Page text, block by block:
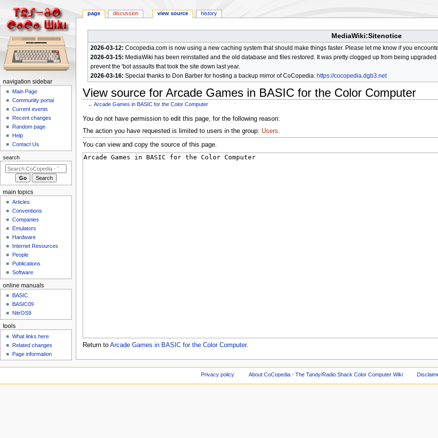
MediaWiki:Sitenotice
2026-03-12: Cocopedia.com is now using a new caching system that should make things faster. Please let me know if you
2026-03-15: MediaWiki has been reinstalled and the old database and files restored. It was pretty clogged up from being
prevent the 'bot assaults that took the site down last year.
2026-03-16: Special thanks to Don Barber for hosting a backup mirror of CoCopedia: https://cocopedia.dgb3.net
View source for Arcade Games in BASIC for the Color Computer
←Arcade Games in BASIC for the Color Computer
Jump
to
navigation
Jump
to
search
You do not have permission to edit this page, for the following reason:
The action you have requested is limited to users in the group: Users.
You can view and copy the source of this page.
Return to Arcade Games in BASIC for the Color Computer.
N
m
page discussion view source history
navigation sidebar
Main Page
Community portal
Current events
Recent changes
Random page
Help
Contact Us
search
main topics
Articles
Conventions
Companies
Emulators
Hardware
Internet Resources
People
Publications
Software
online manuals
BASIC
BASIC09
NitrOS9
tools
What links here
Related changes
Page information
Privacy policy About CoCopedia - The Tandy/Radio Shack Color Computer Wiki